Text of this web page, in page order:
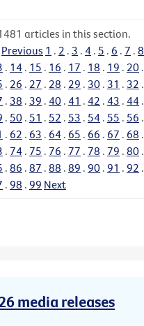
articles in this section.
Previous 1 . 2 . 3 . 4 . 5 . 6 . 7 . 8
. 14 . 15 . 16 . 17 . 18 . 19 . 20 .
. 26 . 27 . 28 . 29 . 30 . 31 . 32 .
. 38 . 39 . 40 . 41 . 42 . 43 . 44 .
. 50 . 51 . 52 . 53 . 54 . 55 . 56 .
. 62 . 63 . 64 . 65 . 66 . 67 . 68 .
. 74 . 75 . 76 . 77 . 78 . 79 . 80 .
. 86 . 87 . 88 . 89 . 90 . 91 . 92 .
. 98 . 99 Next
media releases